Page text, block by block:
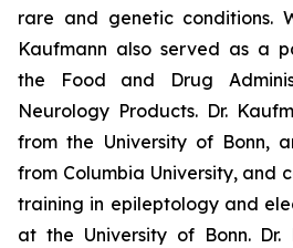
rare and genetic conditions.
Kaufmann also served as a
the Food and Drug
Neurology Products. Dr.
from the University of Bonn,
from Columbia University, and
training in epileptology and
at the University of Bonn. Dr.